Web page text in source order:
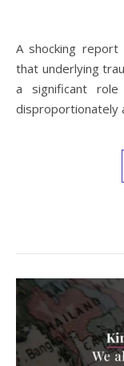
A shocking report from the Biden administration reveals
that underlying
a significant
disproportionately